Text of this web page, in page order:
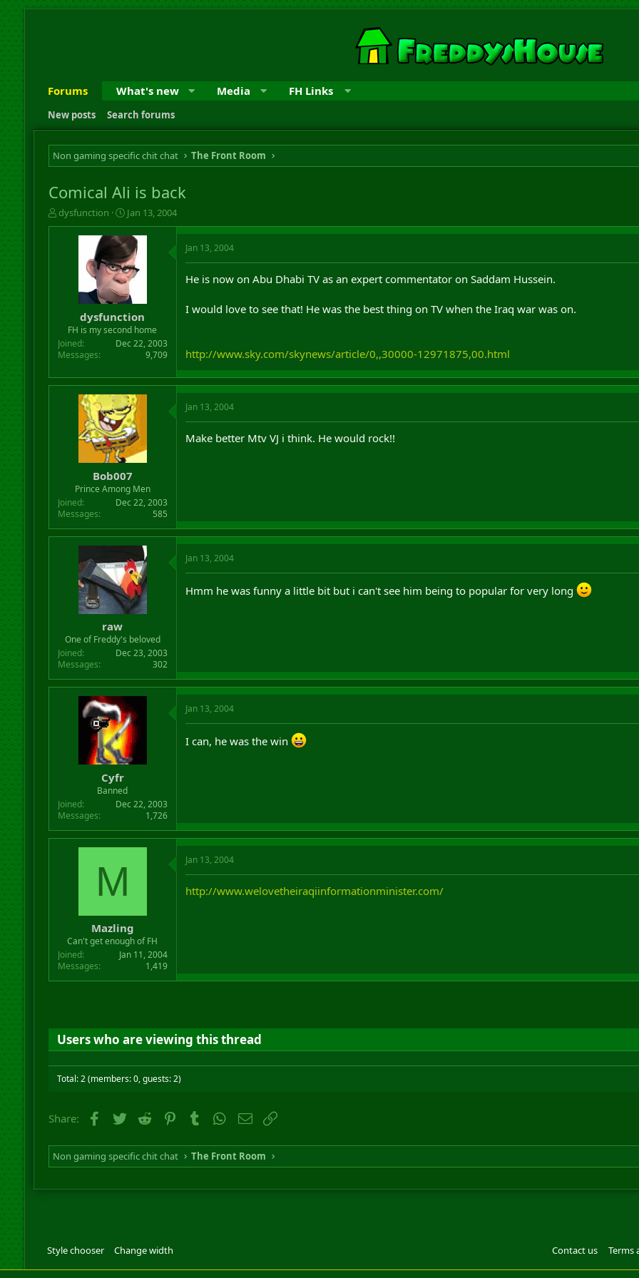
Forums What's new Media FH Links
New posts Search forums
Non gaming specific chit chat The Front Room
Comical Ali is back
T
h
t
e
dysfunction
S
t
a
r
t
d
a
t
e
Jan 13, 2004
dysfunction
FH is my second home
Joined
Dec 22, 2003
Messages
9,709
Jan 13, 2004
He is now on Abu Dhabi TV as an expert commentator on Saddam Hussein.
I would love to see that! He was the best thing on TV when the Iraq war was on.
http://www.sky.com/skynews/article/0,,30000-12971875,00.html
Bob007
Prince Among Men
Joined
Dec 22, 2003
Messages
585
Jan 13, 2004
Make better Mtv VJ i think. He would rock!!
raw
One of Freddy's beloved
Joined
Dec 23, 2003
Messages
302
Jan 13, 2004
Hmm he was funny a little bit but i can't see him being to popular for very long
Cyfr
Banned
Joined
Dec 22, 2003
Messages
1,726
Jan 13, 2004
I can, he was the win
M
Mazling
Can't get enough of FH
Joined
Jan 11, 2004
Messages
1,419
Jan 13, 2004
http://www.welovetheiraqiinformationminister.com/
Users who are viewing this thread
Total: 2 (members: 0, guests: 2)
Share: Facebook
Twitter Reddit PinterestTumblrWhatsApp
Email
Non gaming specific chit chat The Front Room
Style chooser Change width Contact us Terms